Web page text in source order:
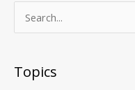
Topics
o
i